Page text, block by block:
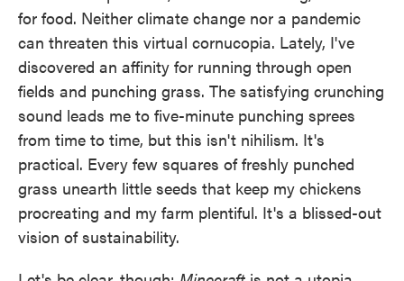
for food. Neither climate change nor a pandemic
can threaten this virtual cornucopia. Lately, I've
discovered an affinity for running through open
fields and punching grass. The satisfying crunching
sound leads me to five-minute punching sprees
from time to time, but this isn't nihilism. It's
practical. Every few squares of freshly punched
grass unearth little seeds that keep my chickens
procreating and my farm plentiful. It's a blissed-out
vision of sustainability.